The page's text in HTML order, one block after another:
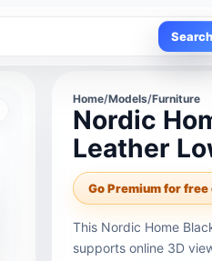
Search
Home/Models/Furniture
Nordic
Leather
Go Premium for
This Nordic Home
supports online 3D